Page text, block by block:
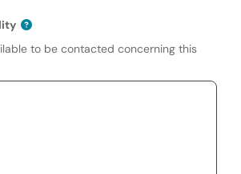
to be contacted concerning this